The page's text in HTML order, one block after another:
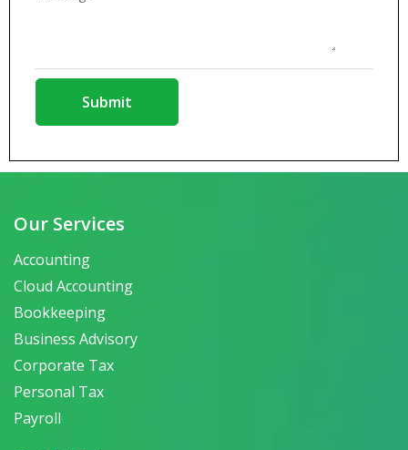
Our Services
Accounting
Cloud Accounting
Bookkeeping
Business Advisory
Corporate Tax
Personal Tax
Payroll